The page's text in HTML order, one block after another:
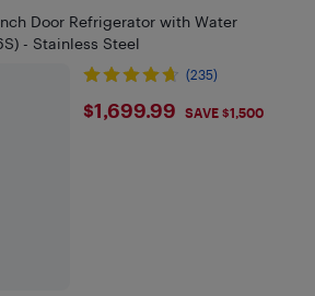
Door Refrigerator with Water
- Stainless Steel
(235)
$1699.99
$1,699.99 SAVE $1,500